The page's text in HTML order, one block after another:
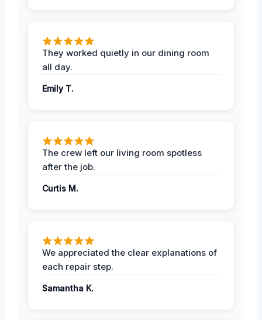
They worked quietly in our dining room
all day.
Emily T.
The crew left our living room spotless
after the job.
Curtis M.
We appreciated the clear explanations of
each repair step.
Samantha K.